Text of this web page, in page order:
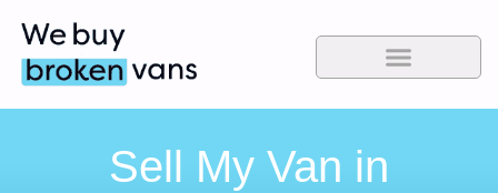
Sell My Van in